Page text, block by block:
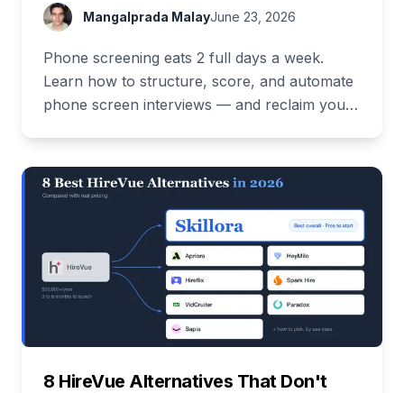
Mangalprada MalayJune 23, 2026
Phone screening eats 2 full days a week.
Learn how to structure, score, and automate
phone screen interviews — and reclaim your
8 HireVue Alternatives That Don't